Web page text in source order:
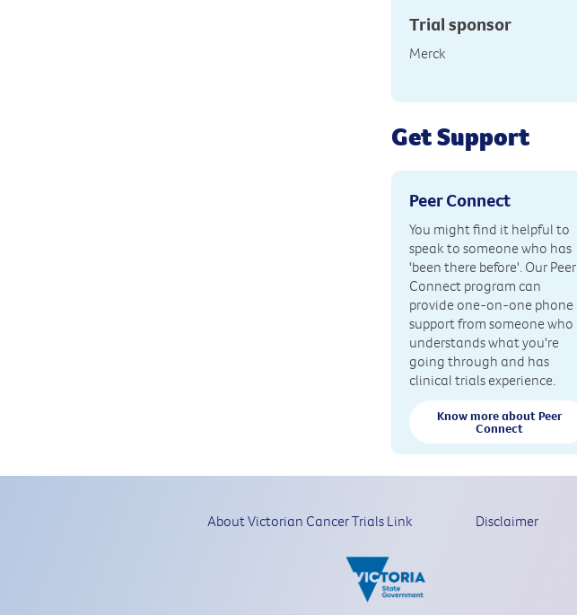
Trial sponsor
Merck
Get Support
Peer Connect
You might find it helpful to
speak to someone who has
'been there before'. Our Peer
Connect program can
provide one-on-one phone
support from someone who
understands what you're
going through and has
clinical trials experience.
Know more about Peer
Connect
About Victorian Cancer Trials Link Disclaimer